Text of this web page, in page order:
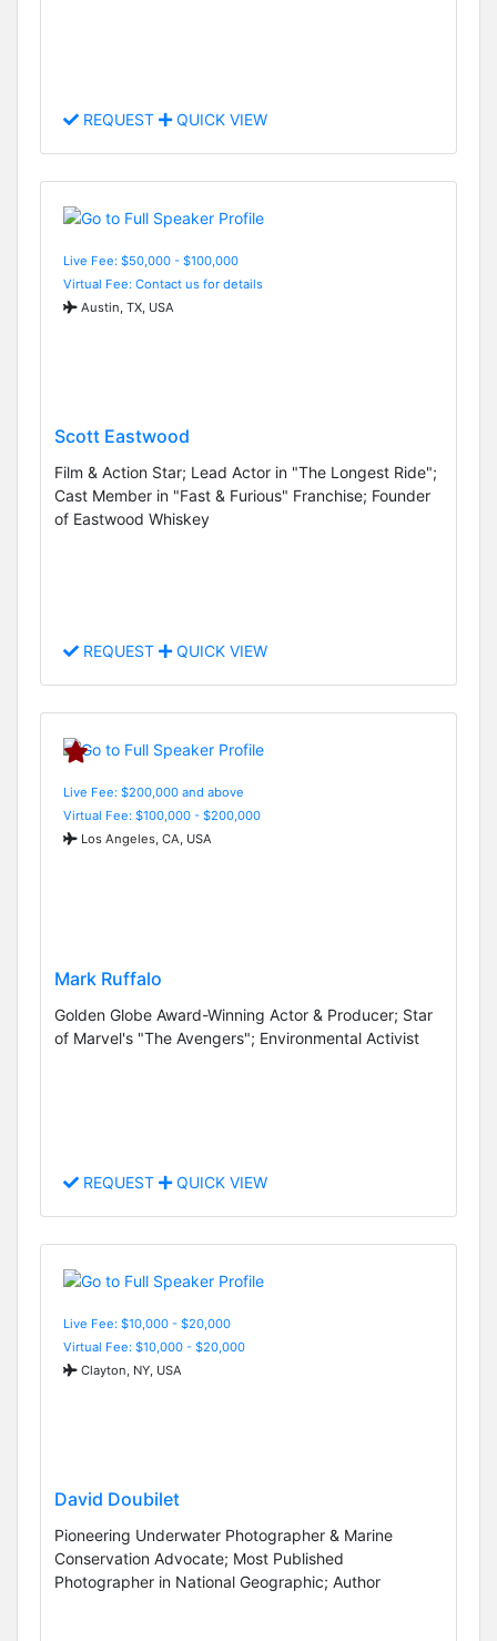
REQUEST QUICK VIEW
Live Fee: $50,000 - $100,000
Virtual Fee: Contact us for details
Austin, TX, USA
Scott Eastwood
Film & Action Star; Lead Actor in "The Longest Ride";
Cast Member in "Fast & Furious" Franchise; Founder
of Eastwood Whiskey
REQUEST QUICK VIEW
Live Fee: $200,000 and above
Virtual Fee: $100,000 - $200,000
Los Angeles, CA, USA
Mark Ruffalo
Golden Globe Award-Winning Actor & Producer; Star
of Marvel's "The Avengers"; Environmental Activist
REQUEST QUICK VIEW
Live Fee: $10,000 - $20,000
Virtual Fee: $10,000 - $20,000
Clayton, NY, USA
David Doubilet
Pioneering Underwater Photographer & Marine
Conservation Advocate; Most Published
Photographer in National Geographic; Author